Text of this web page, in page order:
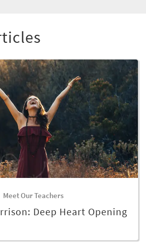
Meet Our Teachers
Deep Heart Opening